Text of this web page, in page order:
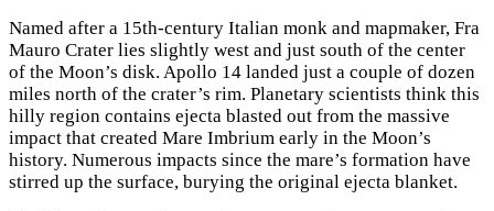
Named after a 15th-century Italian monk and mapmaker, Fra
Mauro Crater lies slightly west and just south of the center
of the Moon’s disk. Apollo 14 landed just a couple of dozen
miles north of the crater’s rim. Planetary scientists think this
hilly region contains ejecta blasted out from the massive
impact that created Mare Imbrium early in the Moon’s
history. Numerous impacts since the mare’s formation have
stirred up the surface, burying the original ejecta blanket.